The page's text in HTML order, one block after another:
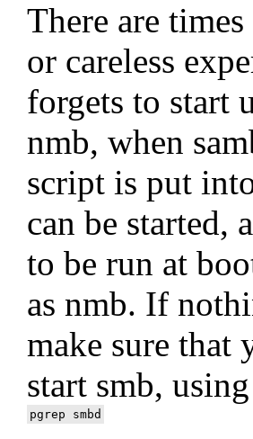
There are
or careless
forgets to start
nmb, when
script is put
can be started,
to be run at
as nmb. If
make sure that
start smb,